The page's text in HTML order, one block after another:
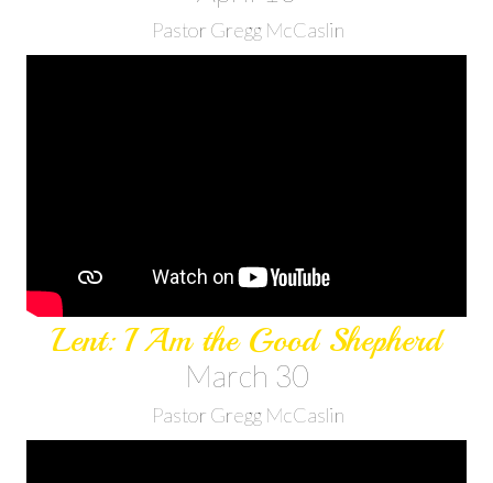
Pastor Gregg McCaslin
Lent: I Am the Good Shepherd
March 30
Pastor Gregg McCaslin